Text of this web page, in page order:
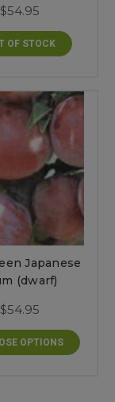
$54.95
OF STOCK
Japanese
(dwarf)
$54.95
OPTIONS